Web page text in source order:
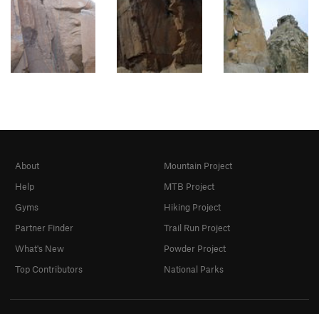
About
Help
Gyms
Partner Finder
What's New
Top Contributors
Mountain Project
MTB Project
Hiking Project
Trail Run Project
Powder Project
National Parks